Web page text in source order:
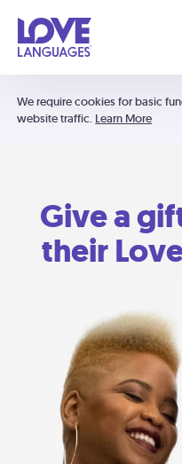
We require cookies for basic
website traffic. Learn More
Give a
their